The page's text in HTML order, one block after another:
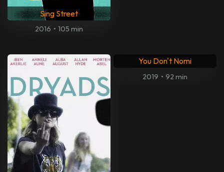
Sing Street
2016 • 105 min
You Don't Nomi
2019 • 92 min